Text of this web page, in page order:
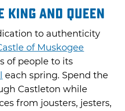
and Queen
to authenticity
of Muskogee
of people to its
each spring. Spend the
Castleton while
from jousters, jesters,